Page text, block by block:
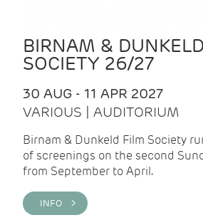
BIRNAM &
SOCIETY 26/27
30 AUG - 11 APR 2027
VARIOUS | AUDITORIUM
Birnam & Dunkeld Film Society
of screenings on the second
from September to April.
INFO >